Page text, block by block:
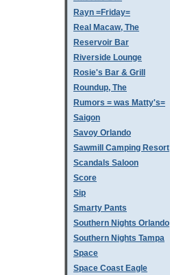
Rayn =Friday=
Real Macaw, The
Reservoir Bar
Riverside Lounge
Rosie's Bar & Grill
Roundup, The
Rumors = was Matty's=
Saigon
Savoy Orlando
Sawmill Camping Resort
Scandals Saloon
Score
Sip
Smarty Pants
Southern Nights Orlando
Southern Nights Tampa
Space
Space Coast Eagle